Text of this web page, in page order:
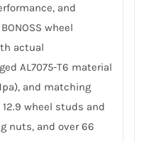
and
wheel
actual
AL7075-T6 material
and matching
wheel studs and
nuts, and over 66